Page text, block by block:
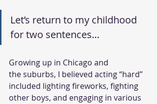
Let’s return to my childhood
for two sentences…
Growing up in Chicago and
the suburbs, I believed acting “hard”
included lighting fireworks, fighting
other boys, and engaging in various